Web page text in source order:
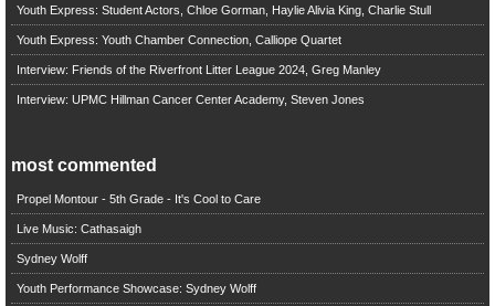
Youth Express: Student Actors, Chloe Gorman, Haylie Alivia King, Charlie Stull
Youth Express: Youth Chamber Connection, Calliope Quartet
Interview: Friends of the Riverfront Litter League 2024, Greg Manley
Interview: UPMC Hillman Cancer Center Academy, Steven Jones
most commented
Propel Montour - 5th Grade - It's Cool to Care
Live Music: Cathasaigh
Sydney Wolff
Youth Performance Showcase: Sydney Wolff